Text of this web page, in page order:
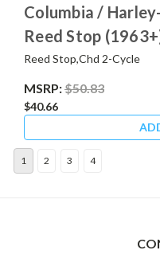
Columbia /
Reed Stop
Reed Stop,Chd 2-Cycle
MSRP:$50.83
$40.66
1 2 3 4